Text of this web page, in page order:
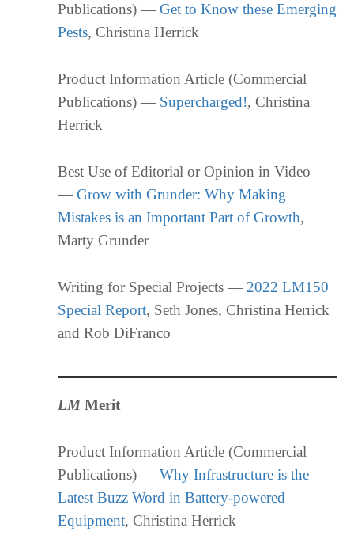
Publications) —Get to Know these Emerging
Pests, Christina Herrick
Product Information Article (Commercial
Publications) — Supercharged!, Christina
Herrick
Best Use of Editorial or Opinion in Video
—Grow with Grunder: Why Making
Mistakes is an Important Part of Growth,
Marty Grunder
Writing for Special Projects — 2022 LM150
Special Report, Seth Jones, Christina Herrick
and Rob DiFranco
LMMerit
Product Information Article (Commercial
Publications) —Why Infrastructure is the
Latest Buzz Word in Battery-powered
Equipment, Christina Herrick